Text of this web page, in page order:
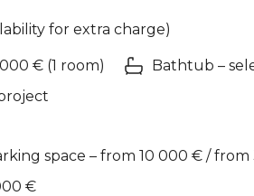
for extra charge)
€ (1 room)
Bathtub –
space – from 10 000 € / from
€